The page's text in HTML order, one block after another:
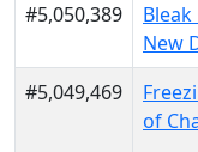
#5,050,389
New
#5,049,469
of